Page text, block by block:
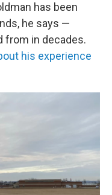
has been
he says —
from in decades.
his experience